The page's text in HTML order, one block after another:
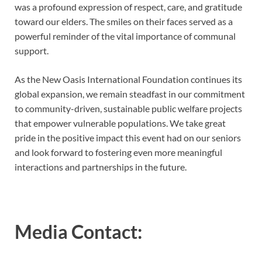
was a profound expression of respect, care, and gratitude
toward our elders. The smiles on their faces served as a
powerful reminder of the vital importance of communal
support.
As the New Oasis International Foundation continues its
global expansion, we remain steadfast in our commitment
to community-driven, sustainable public welfare projects
that empower vulnerable populations. We take great
pride in the positive impact this event had on our seniors
and look forward to fostering even more meaningful
interactions and partnerships in the future.
Media Contact: